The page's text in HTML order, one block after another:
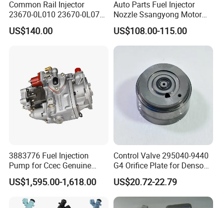
Common Rail Injector
23670-0L010 23670-0L070
for Toyota Hilux 2.5 2kd
US$140.00
Auto Parts Fuel Injector
Nozzle Ssangyong Motor
Engine Parts 6640170121
Ejbr04501d
US$108.00-115.00
3883776 Fuel Injection
Pump for Ccec Genuine
Original for Cummins
Marine Diesel Engine Kta19
US$1,595.00-1,618.00
Control Valve 295040-9440
G4 Orifice Plate for Denso
Injector 23670-0e020
23670-0e010
US$20.72-22.79